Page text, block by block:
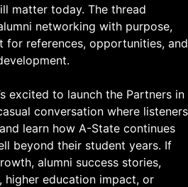
matter today. The thread
networking with purpose,
for references, opportunities, and
excited to launch the Partners in
conversation where listeners
learn how A-State continues
beyond their student years. If
alumni success stories,
higher education impact, or